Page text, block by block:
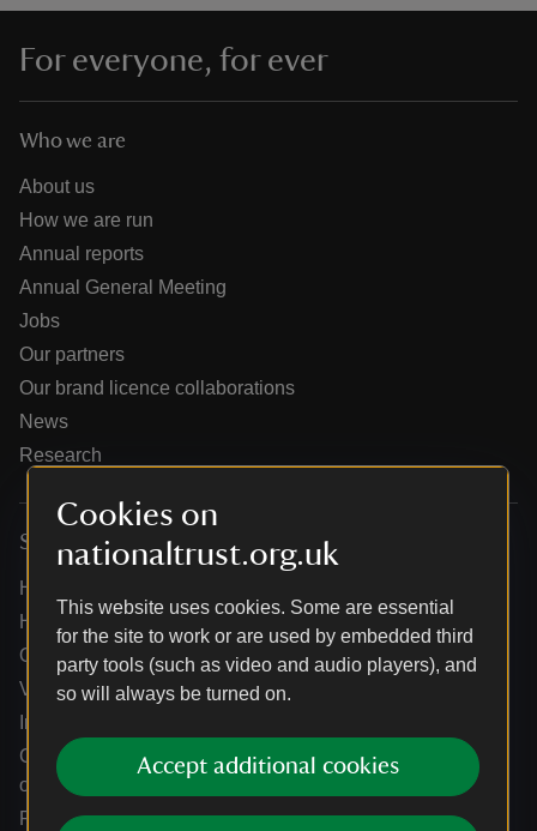
Cookies on
nationaltrust.org.uk
This website uses cookies. Some are essential
for the site to work or are used by embedded third
party tools (such as video and audio players), and
so will always be turned on.
Accept additional cookies
do
For everyone, for ever
Who we are
About us
How we are run
Annual reports
Annual General Meeting
Jobs
Our partners
Our brand licence collaborations
News
Research
Services
Help centre
Holidays help centre
Online shop help centre
Venue hire and hosting experiences
Information for suppliers
Climate change adaptation guidance for heritage
organisations
Public notices